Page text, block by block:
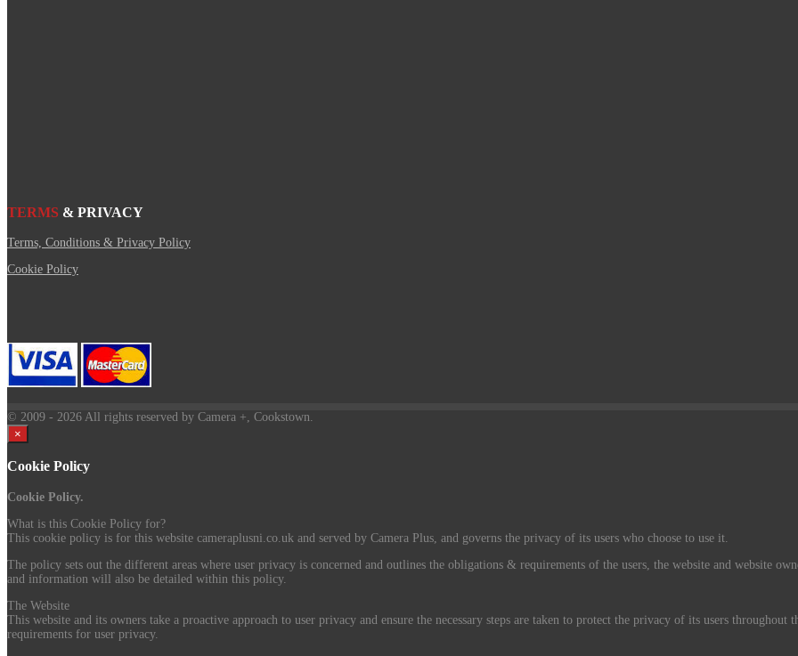
TERMS & PRIVACY
Terms, Conditions & Privacy Policy
Cookie Policy
© 2009 - 2026 All rights reserved by Camera +, Cookstown.
×
Cookie Policy
Cookie Policy.
What is this Cookie Policy for?
This cookie policy is for this website cameraplusni.co.uk and served by Camera Plus, and governs the privacy of its users who choose to use it.
The policy sets out the different areas where user privacy is concerned and outlines the obligations & requirements of the users, the website and website
and information will also be detailed within this policy.
The Website
This website and its owners take a proactive approach to user privacy and ensure the necessary steps are taken to protect the privacy of its users
requirements for user privacy.